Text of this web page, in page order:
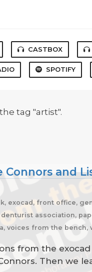
CASTBOX
SPOTIFY
tag "artist".
Connors and
exocad, front office,
association,
voices from the bench,
from the
Then we